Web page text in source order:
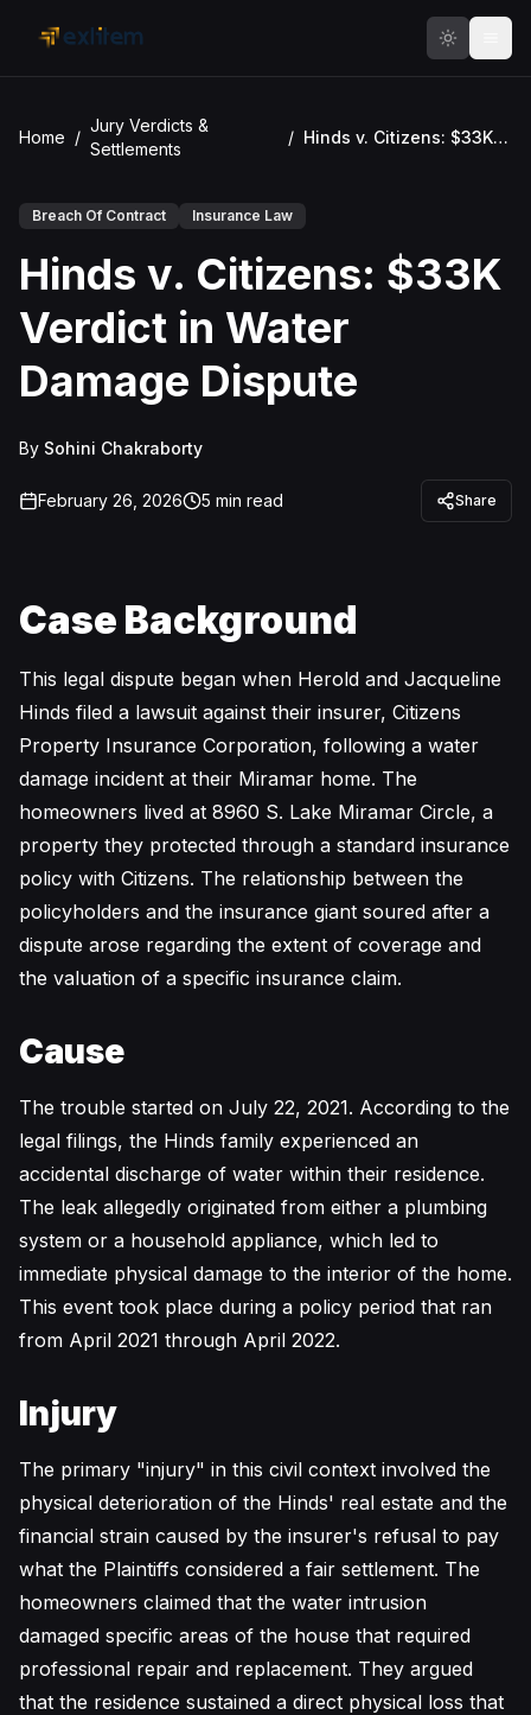
Home /
Jury Verdicts &
Settlements
/ Hinds v. Citizens: $33K Verdict in Water Damage Dispute
Breach Of Contract Insurance Law
Hinds v. Citizens: $33K
Verdict in Water
Damage Dispute
By Sohini Chakraborty
February 26, 2026 5 min read Share
Case Background
This legal dispute began when Herold and Jacqueline
Hinds filed a lawsuit against their insurer, Citizens
Property Insurance Corporation, following a water
damage incident at their Miramar home. The
homeowners lived at 8960 S. Lake Miramar Circle, a
property they protected through a standard insurance
policy with Citizens. The relationship between the
policyholders and the insurance giant soured after a
dispute arose regarding the extent of coverage and
the valuation of a specific insurance claim.
Cause
The trouble started on July 22, 2021. According to the
legal filings, the Hinds family experienced an
accidental discharge of water within their residence.
The leak allegedly originated from either a plumbing
system or a household appliance, which led to
immediate physical damage to the interior of the home.
This event took place during a policy period that ran
from April 2021 through April 2022.
Injury
The primary "injury" in this civil context involved the
physical deterioration of the Hinds' real estate and the
financial strain caused by the insurer's refusal to pay
what the Plaintiffs considered a fair settlement. The
homeowners claimed that the water intrusion
damaged specific areas of the house that required
professional repair and replacement. They argued
that the residence sustained a direct physical loss that